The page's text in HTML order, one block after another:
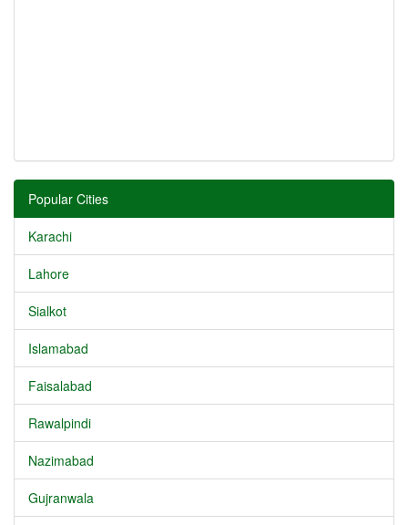
Popular Cities
Karachi
Lahore
Sialkot
Islamabad
Faisalabad
Rawalpindi
Nazimabad
Gujranwala